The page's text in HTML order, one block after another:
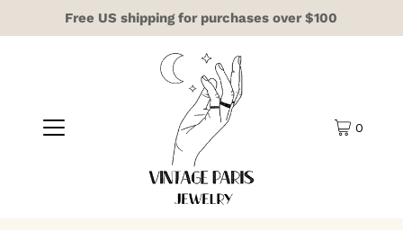
Free US shipping for purchases over $100
0